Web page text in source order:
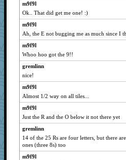
pilgrim719
Ind
Lorrie_in_SA
evvvie
Marian Todd
Chessy
lexophile
periwinkle
lomeshane2
rbud
java2
auntnope
m9f9l
Ok.. That did get me one! :)
m9f9l
Ah, the E not bugging me as much since I
m9f9l
Whoo hoo got the 9!!
gremlinn
nice!
m9f9l
Almost 1/2 way on all tiles...
m9f9l
Just the R and the O below it not there yet
gremlinn
14 of the 25 Rs are four letters, but there
ones (three 8s) too
m9f9l